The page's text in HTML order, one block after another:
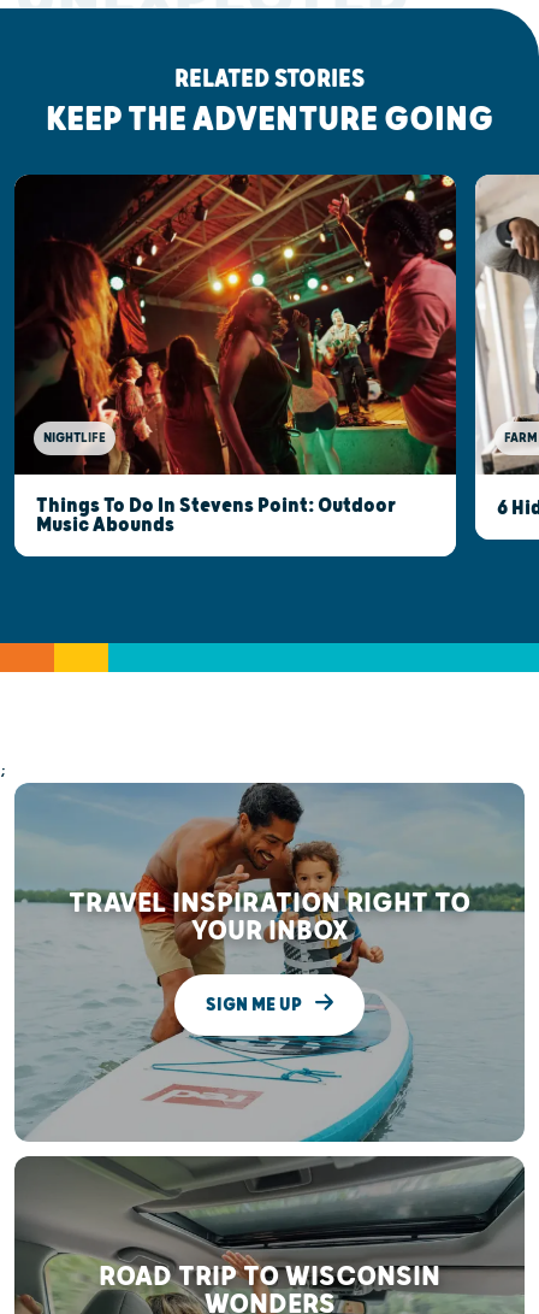
RELATED STORIES
KEEP THE ADVENTURE GOING
NIGHTLIFE
Things To Do In Stevens Point: Outdoor
Music Abounds
FARM
6
;
TRAVEL INSPIRATION RIGHT TO
YOUR INBOX
SIGN ME UP
ROAD TRIP TO WISCONSIN
WONDERS